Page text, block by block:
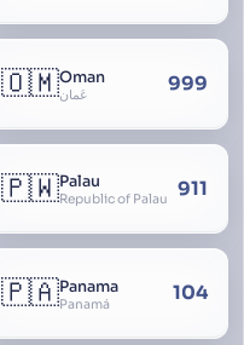
🇴🇲Oman
عُمان 999
🇵🇼Palau
Republic of Palau 911
🇵🇦Panama
Panamá 104